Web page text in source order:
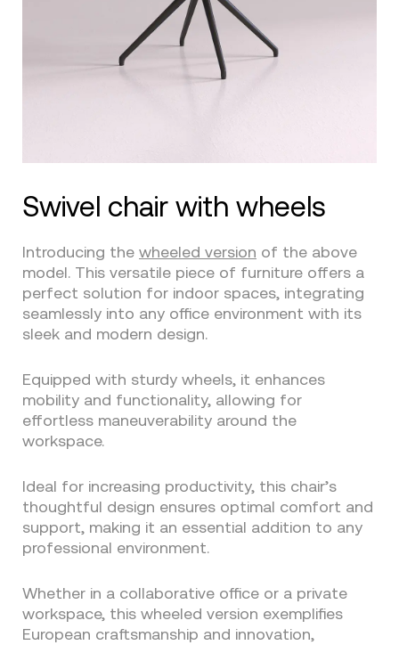
Swivel chair with wheels
Introducing the wheeled version of the above
model. This versatile piece of furniture offers a
perfect solution for indoor spaces, integrating
seamlessly into any office environment with its
sleek and modern design.
Equipped with sturdy wheels, it enhances
mobility and functionality, allowing for
effortless maneuverability around the
workspace.
Ideal for increasing productivity, this chair’s
thoughtful design ensures optimal comfort and
support, making it an essential addition to any
professional environment.
Whether in a collaborative office or a private
workspace, this wheeled version exemplifies
European craftsmanship and innovation,